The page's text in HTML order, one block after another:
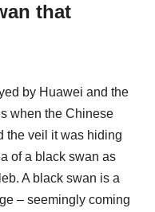
that
by Huawei and the
when the Chinese
the veil it was hiding
of a black swan as
A black swan is a
– seemingly coming